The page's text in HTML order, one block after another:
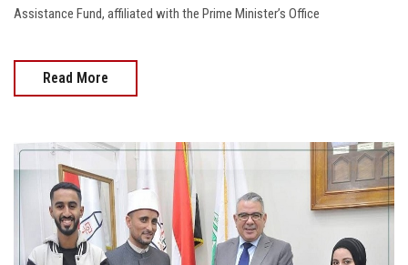
Assistance Fund, affiliated with the Prime Minister’s Office
Read More